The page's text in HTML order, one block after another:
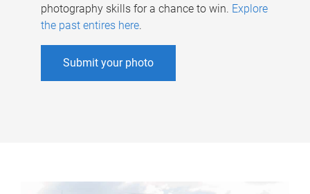
photography skills for a chance to win. Explore
the past entires here.
Submit your photo